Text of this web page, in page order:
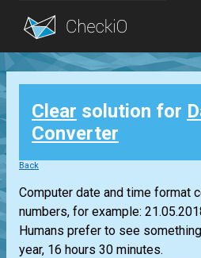
Blog
Login
Clear solution for
Converter
Back
Computer date and time format
numbers, for example:
Humans prefer to see
year, 16 hours 30 minutes.